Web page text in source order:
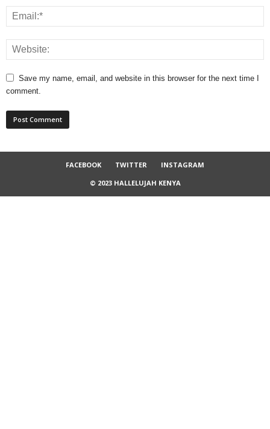
Save my name, email, and website in this browser for the next time I
comment.
FACEBOOK TWITTER
INSTAGRAM
© 2023 HALLELUJAH KENYA